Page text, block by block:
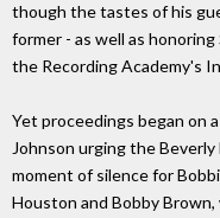
though the tastes of his
former - as well as
the Recording Academy's
Yet proceedings began on
Johnson urging the
moment of silence for
Houston and Bobby